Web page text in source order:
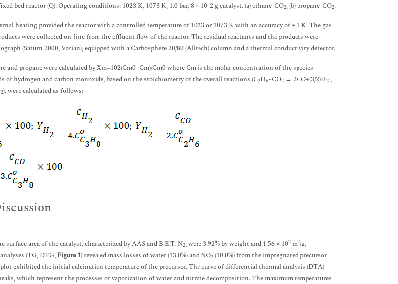
bed reactor (Q). Operating conditions: 1023 K, 1073 K, 1.0 bar, 8 × 10-2 g catalyst. (a) ethane-CO2, (b) propane-CO2.
heating provided the reactor with a controlled temperature of 1023 or 1073 K with an accuracy of ± 1 K. The gas
were collected on-line from the effluent flow of the reactor. The residual reactants and the products were
(Saturn 2000, Varian), equipped with a Carbosphere 20/80 (Alltech) column and a thermal conductivity detector.
and propane were calculated by Xm=102(Cm0–Cm)/Cm0 where Cm is the molar concentration of the species
of hydrogen and carbon monoxide, based on the stoichiometry of the overall reactions (C2H6+CO2 → 2CO+(3/2)H2 ;
2), were calculated as follows:
surface area of the catalyst, characterized by AAS and B.E.T.-N2, were 3.92% by weight and 1.56 × 102 m2/g,
(TG, DTG,Figure 1) revealed mass losses of water (13.0%) and NO2 (10.0%) from the impregnated precursor
exhibited the initial calcination temperature of the precursor. The curve of differential thermal analysis (DTA)
which represent the processes of vaporization of water and nitrate decomposition. The maximum temperatures